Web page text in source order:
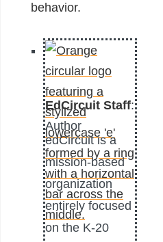
behavior.
EdCircuit Staff:
Author
edCircuit is a
mission-based
organization
entirely focused
on the K-20